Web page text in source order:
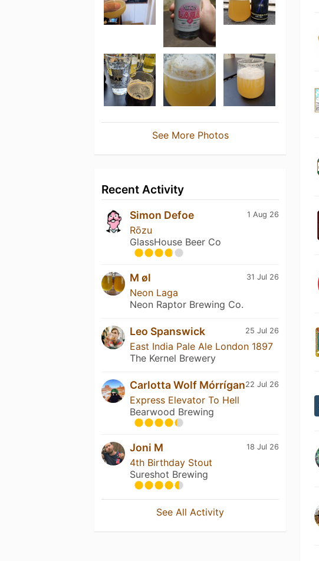
See More Photos
Recent Activity
1 Aug 26
Simon Defoe
Rōzu
GlassHouse Beer Co
31 Jul 26
M øl
Neon Laga
Neon Raptor Brewing Co.
25 Jul 26
Leo Spanswick
East India Pale Ale London 1897
The Kernel Brewery
22 Jul 26
Carlotta Wolf Mórrígan
Express Elevator To Hell
Bearwood Brewing
18 Jul 26
Joni M
4th Birthday Stout
Sureshot Brewing
See All Activity